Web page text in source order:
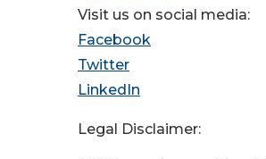
Visit us on social media:
Facebook
Twitter
LinkedIn
Legal Disclaimer: